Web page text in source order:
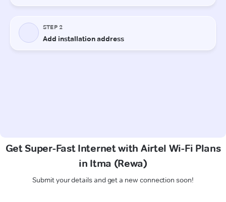
Get Super-Fast Internet with Airtel Wi-Fi Plans
in Itma (Rewa)
Submit your details and get a new connection soon!